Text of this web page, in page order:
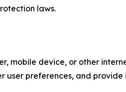
laws.
mobile device, or other
user preferences, and